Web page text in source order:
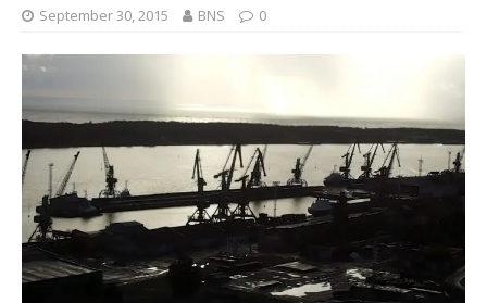
September 30, 2015 BNS 0